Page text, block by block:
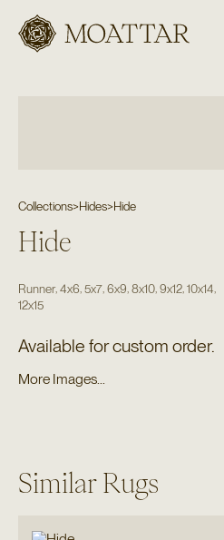
Moattar
Collections>Hides>Hide
Hide
Runner, 4x6 5x7, 6x9 8x10, 9x12, 10x14
12x15
Available for custom order.
More Images...
Similar Rugs